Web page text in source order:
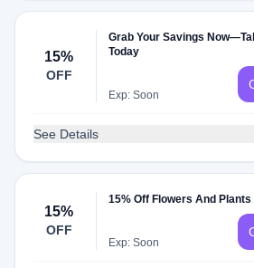
15%
OFF
Grab Your Savings
Today
Exp: Soon
See Details
15%
OFF
15% Off Flowers And Plants
Exp: Soon